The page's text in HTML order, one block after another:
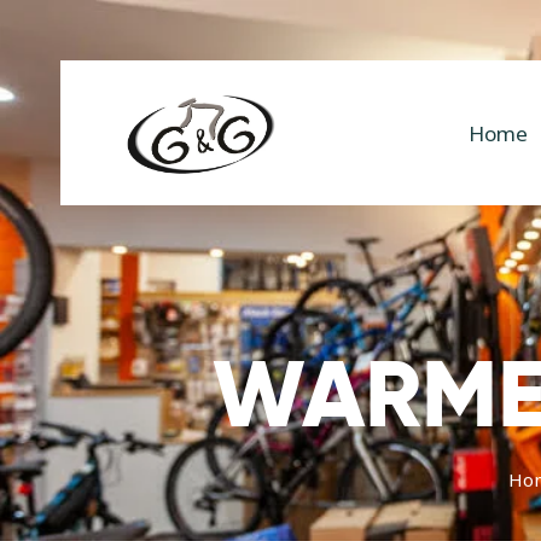
Home